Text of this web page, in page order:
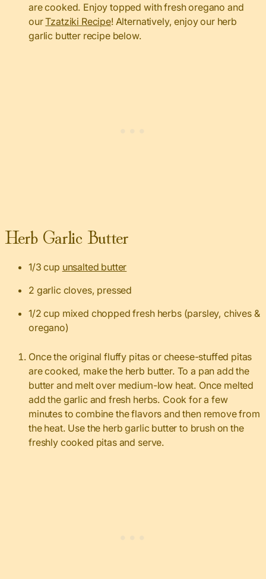
are cooked. Enjoy topped with fresh oregano and
ourTzatziki Recipe! Alternatively, enjoy our herb
garlic butter recipe below.
Herb Garlic Butter
1/3 cup unsalted butter
2 garlic cloves, pressed
1/2 cup mixed chopped fresh herbs (parsley, chives &
oregano)
Once the original fluffy pitas or cheese-stuffed pitas
are cooked, make the herb butter. To a pan add the
butter and melt over medium-low heat. Once melted
add the garlic and fresh herbs. Cook for a few
minutes to combine the flavors and then remove from
the heat. Use the herb garlic butter to brush on the
freshly cooked pitas and serve.